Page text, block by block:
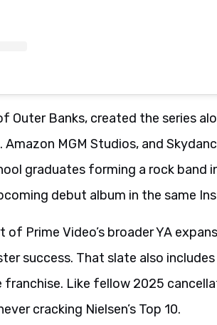
Outer Banks, created the series
Amazon MGM Studios, and
graduates forming a rock band
debut album in the same
of Prime Video’s broader YA
success. That slate also includes
franchise. Like fellow 2025
cracking Nielsen’s Top 10.